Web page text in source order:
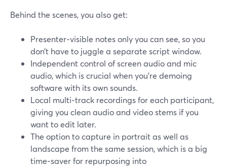
Behind the scenes, you also get:
Presenter‑visible notes only you can see, so you
don’t have to juggle a separate script window.
Independent control of screen audio and mic
audio, which is crucial when you’re demoing
software with its own sounds.
Local multi‑track recordings for each participant,
giving you clean audio and video stems if you
want to edit later.
The option to capture in portrait as well as
landscape from the same session, which is a big
time‑saver for repurposing into